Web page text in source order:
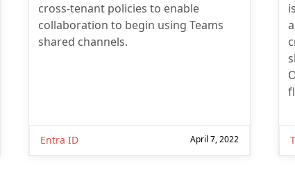
cross-tenant policies to enable
collaboration to begin using Teams
shared channels.
Entra ID April 7, 2022